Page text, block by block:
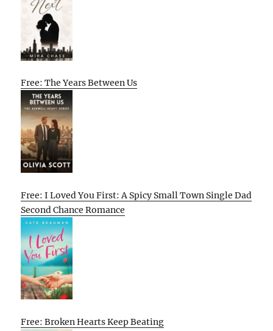
Free: The Years Between Us
Free: I Loved You First: A Spicy Small Town Single Dad
Second Chance Romance
Free: Broken Hearts Keep Beating